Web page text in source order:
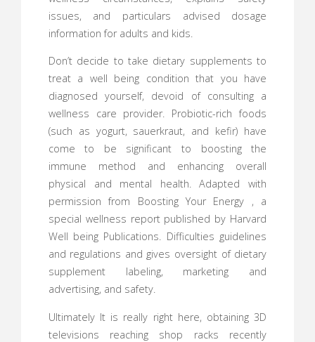
issues, and particulars advised dosage
information for adults and kids.
Don’t decide to take dietary supplements to
treat a well being condition that you have
diagnosed yourself, devoid of consulting a
wellness care provider. Probiotic-rich foods
(such as yogurt, sauerkraut, and kefir) have
come to be significant to boosting the
immune method and enhancing overall
physical and mental health. Adapted with
permission from Boosting Your Energy , a
special wellness report published by Harvard
Well being Publications. Difficulties guidelines
and regulations and gives oversight of dietary
supplement labeling, marketing and
advertising, and safety.
Ultimately It is really right here, obtaining 3D
televisions reaching shop racks recently